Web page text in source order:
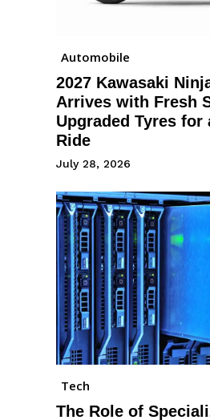
Automobile
2027 Kawasaki
Arrives with Fresh
Upgraded Tyres for
Ride
July 28, 2026
Tech
The Role of